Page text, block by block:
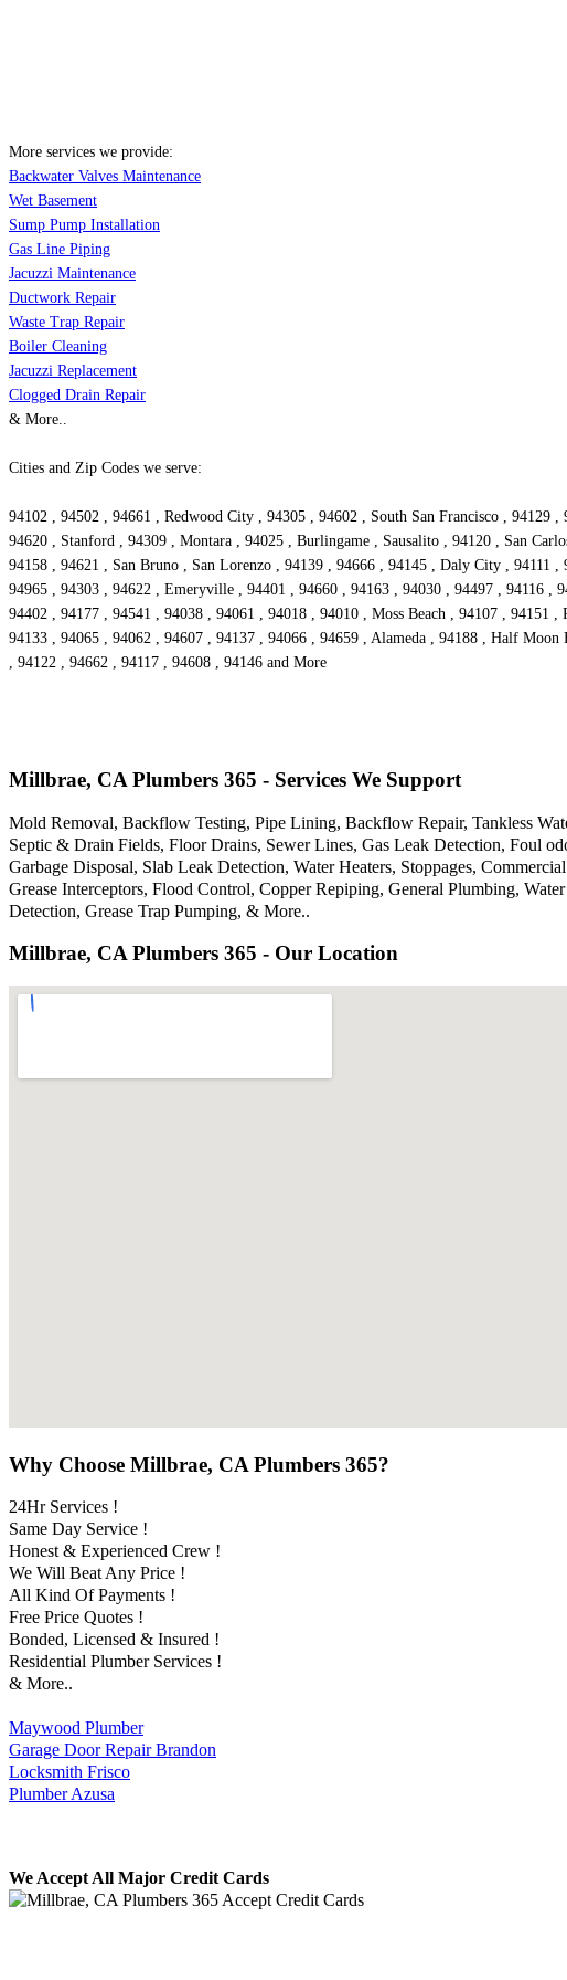
More services we provide:
Backwater Valves Maintenance
Wet Basement
Sump Pump Installation
Gas Line Piping
Jacuzzi Maintenance
Ductwork Repair
Waste Trap Repair
Boiler Cleaning
Jacuzzi Replacement
Clogged Drain Repair
& More..
Cities and Zip Codes we serve:
94102 , 94502 , 94661 , Redwood City , 94305 , 94602 , South San Francisco ,
94620 , Stanford , 94309 , Montara , 94025 , Burlingame , Sausalito , 94120 , San
94158 , 94621 , San Bruno , San Lorenzo , 94139 , 94666 , 94145 , Daly City , 94111
94965 , 94303 , 94622 , Emeryville , 94401 , 94660 , 94163 , 94030 , 94497 , 94116 ,
94402 , 94177 , 94541 , 94038 , 94061 , 94018 , 94010 , Moss Beach , 94107 ,
94133 , 94065 , 94062 , 94607 , 94137 , 94066 , 94659 , Alameda , 94188 , Half
, 94122 , 94662 , 94117 , 94608 , 94146 and More
Millbrae, CA Plumbers 365 - Services We Support
Mold Removal, Backflow Testing, Pipe Lining, Backflow Repair, Tankless
Septic & Drain Fields, Floor Drains, Sewer Lines, Gas Leak Detection, Foul
Garbage Disposal, Slab Leak Detection, Water Heaters, Stoppages,
Grease Interceptors, Flood Control, Copper Repiping, General Plumbing,
Detection, Grease Trap Pumping, & More..
Millbrae, CA Plumbers 365 - Our Location
Why Choose Millbrae, CA Plumbers 365?
24Hr Services !
Same Day Service !
Honest & Experienced Crew !
We Will Beat Any Price !
All Kind Of Payments !
Free Price Quotes !
Bonded, Licensed & Insured !
Residential Plumber Services !
& More..
Maywood Plumber
Garage Door Repair Brandon
Locksmith Frisco
Plumber Azusa
We Accept All Major Credit Cards